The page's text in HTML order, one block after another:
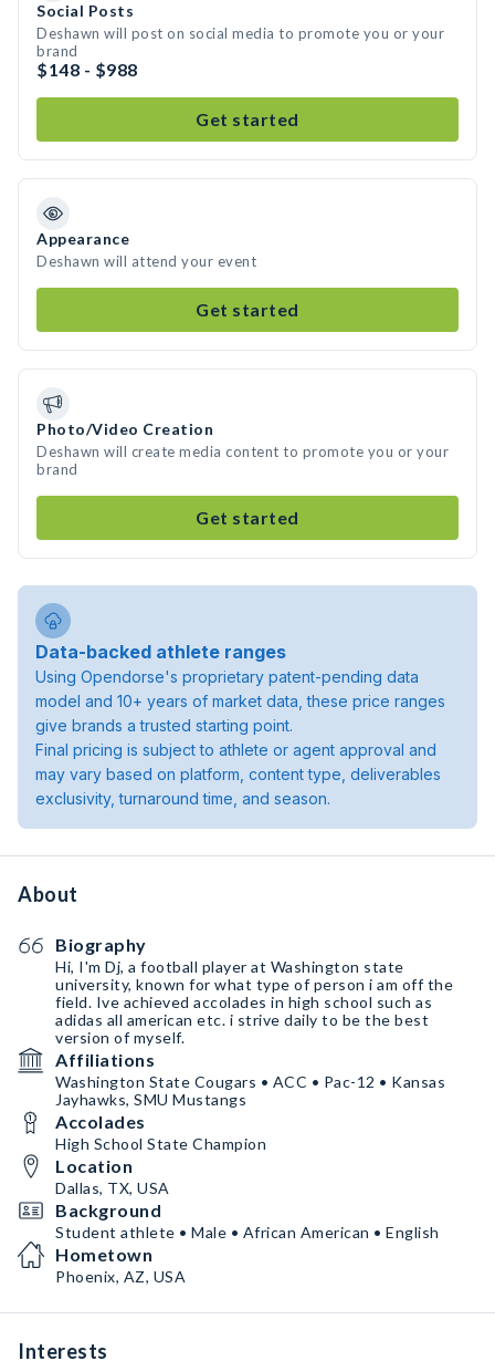
Social Posts
Deshawn will post on social media to promote you or your
brand
$148 - $988
Get started
Appearance
Deshawn will attend your event
Get started
Photo/Video Creation
Deshawn will create media content to promote you or your
brand
Get started
Data-backed athlete ranges
Using Opendorse's proprietary patent-pending data
model and 10+ years of market data, these price ranges
give brands a trusted starting point.
Final pricing is subject to athlete or agent approval and
may vary based on platform, content type, deliverables
exclusivity, turnaround time, and season.
About
Biography
Hi, I'm Dj, a football player at Washington state
university, known for what type of person i am off the
field. Ive achieved accolades in high school such as
adidas all american etc. i strive daily to be the best
version of myself.
Affiliations
Washington State Cougars • ACC • Pac-12 • Kansas
Jayhawks, SMU Mustangs
Accolades
High School State Champion
Location
Dallas, TX, USA
Background
Student athlete • Male • African American • English
Hometown
Phoenix, AZ, USA
Interests